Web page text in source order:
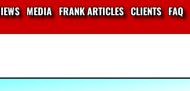
MEDIA FRANK ARTICLES CLIENTS FAQ